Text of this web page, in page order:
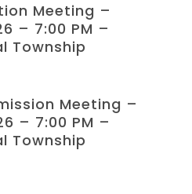
Meeting –
– 7:00 PM –
Township
Meeting –
– 7:00 PM –
Township